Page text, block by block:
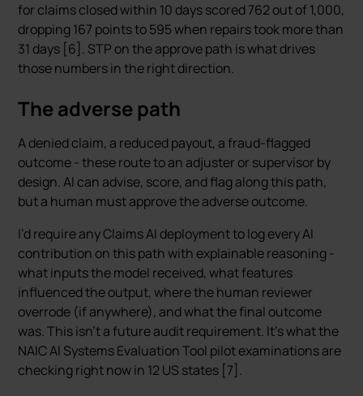
for claims closed within 10 days scored 762 out of 1,000,
dropping 167 points to 595 when repairs took more than
31 days [6]. STP on the approve path is what drives
those numbers in the right direction.
The adverse path
A denied claim, a reduced payout, a fraud-flagged
outcome - these route to an adjuster or supervisor by
design. AI can advise, score, and flag along this path,
but a human must approve the adverse outcome.
I’d require any Claims AI deployment to log every AI
contribution on this path with explainable reasoning -
what inputs the model received, what features
influenced the output, where the human reviewer
overrode (if anywhere), and what the final outcome
was. This isn’t a future audit requirement. It’s what the
NAIC AI Systems Evaluation Tool pilot examinations are
checking right now in 12 US states [7].